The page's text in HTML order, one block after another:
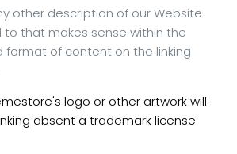
other description of our Website
to that makes sense within the
format of content on the linking
logo or other artwork will
absent a trademark license